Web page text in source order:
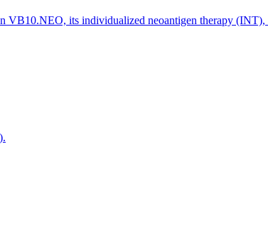
VB10.NEO, its individualized neoantigen therapy